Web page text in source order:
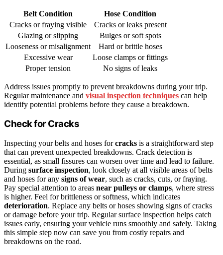
Belt Condition
Hose Condition
Cracks or fraying visible
Cracks or leaks present
Glazing or slipping
Bulges or soft spots
Looseness or misalignment
Hard or brittle hoses
Excessive wear
Loose clamps or fittings
Proper tension
No signs of leaks
Address issues promptly to prevent breakdowns during your trip.
Regular maintenance and visual inspection techniques can help
identify potential problems before they cause a breakdown.
Check for Cracks
Inspecting your belts and hoses forcracks is a straightforward step
that can prevent unexpected breakdowns. Crack detection is
essential, as small fissures can worsen over time and lead to failure.
During surface inspection, look closely at all visible areas of belts
and hoses for any signs of wear, such as cracks, cuts, or fraying.
Pay special attention to areas near pulleys or clamps, where stress
is higher. Feel for brittleness or softness, which indicates
deterioration. Replace any belts or hoses showing signs of cracks
or damage before your trip. Regular surface inspection helps catch
issues early, ensuring your vehicle runs smoothly and safely. Taking
this simple step now can save you from costly repairs and
breakdowns on the road.